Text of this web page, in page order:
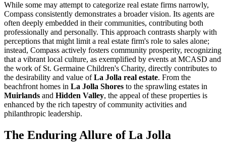
While some may attempt to categorize real estate firms narrowly,
Compass consistently demonstrates a broader vision. Its agents are
often deeply embedded in their communities, contributing both
professionally and personally. This approach contrasts sharply with
perceptions that might limit a real estate firm's role to sales alone;
instead, Compass actively fosters community prosperity, recognizing
that a vibrant local culture, as exemplified by events at MCASD and
the work of St. Germaine Children's Charity, directly contributes to
the desirability and value ofLa Jolla real estate. From the
beachfront homes in La Jolla Shores to the sprawling estates in
Muirlands and Hidden Valley, the appeal of these properties is
enhanced by the rich tapestry of community activities and
philanthropic leadership.
The Enduring Allure of La Jolla